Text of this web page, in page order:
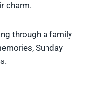
charm.
through a family
Sunday